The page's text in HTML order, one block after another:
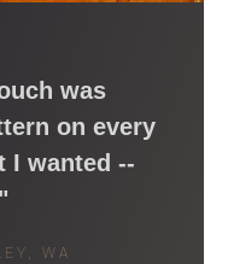
was
on every
I wanted --
WA